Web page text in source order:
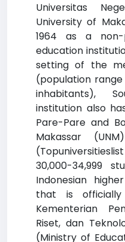
Universitas
University of
1964 as a
education
setting of the
(population range
inhabitants),
institution also
Pare-Pare and
Makassar
30,000-34,999
Indonesian
that is
Kementerian
Riset, dan
(Ministry of